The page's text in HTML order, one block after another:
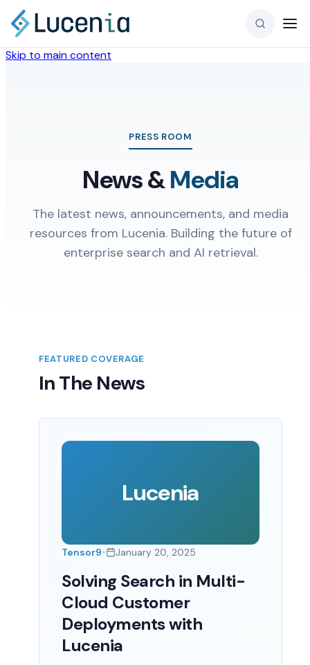
Skip to main content
PRESS ROOM
News &Media
The latest news, announcements, and media
resources from Lucenia. Building the future of
enterprise search and AI retrieval.
FEATURED COVERAGE
In The News
Tensor9• January 20, 2025
Solving Search in Multi-
Cloud Customer
Deployments with
Lucenia
Lucenia